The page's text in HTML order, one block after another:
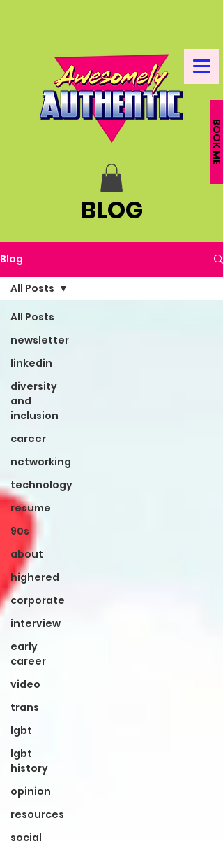
BOOK ME
BLOG
Blog
All Posts
newsletter
linkedin
diversity
and
inclusion
career
networking
technology
resume
90s
about
highered
corporate
interview
early
career
video
trans
lgbt
lgbt
history
opinion
resources
social
All Posts